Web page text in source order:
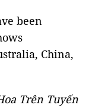
been
China,
Trên Tuyến